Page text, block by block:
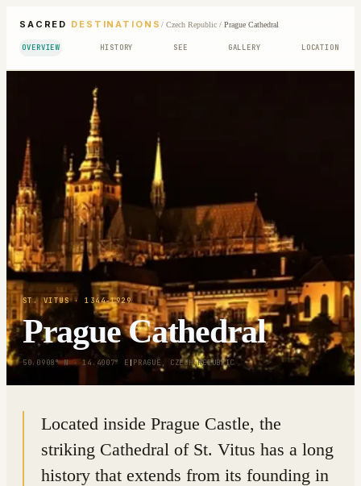
SACRED DESTINATIONS / Czech Republic/ Prague Cathedral
OVERVIEW HISTORY SEE GALLERY LOCATION
ST. VITUS· 1344-1929
Prague Cathedral
50.0908° N · 14.4007° E | PRAGUE, CZECH REPUBLIC
Located inside Prague Castle, the
striking Cathedral of St. Vitus has a long
history that extends from its founding in